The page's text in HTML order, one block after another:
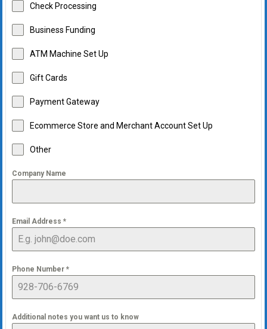
Check Processing
Business Funding
ATM Machine Set Up
Gift Cards
Payment Gateway
Ecommerce Store and Merchant Account Set Up
Other
Company Name
Email Address *
Phone Number *
Additional notes you want us to know